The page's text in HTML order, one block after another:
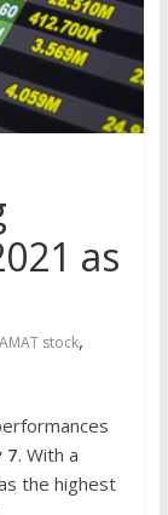
as
AMAT stock,
7. With a
the highest